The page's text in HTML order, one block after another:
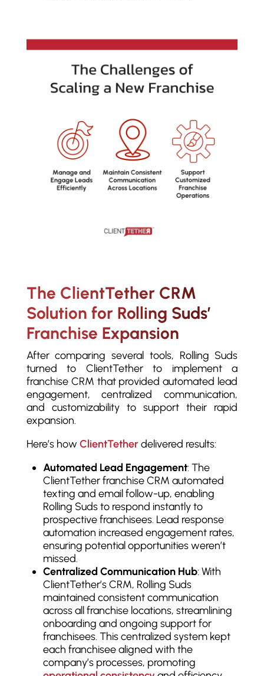
The ClientTether CRM
Solution for Rolling Suds’
Franchise Expansion
After comparing several tools, Rolling Suds
turned to ClientTether to implement a
franchise CRM that provided automated lead
engagement, centralized communication,
and customizability to support their rapid
expansion.
Here’s how ClientTetherdelivered results:
Automated Lead Engagement: The
ClientTether franchise CRM automated
texting and email follow-up, enabling
Rolling Suds to respond instantly to
prospective franchisees. Lead response
automation increased engagement rates,
ensuring potential opportunities weren’t
missed.
Centralized Communication Hub: With
ClientTether’s CRM, Rolling Suds
maintained consistent communication
across all franchise locations, streamlining
onboarding and ongoing support for
franchisees. This centralized system kept
each franchisee aligned with the
company’s processes, promoting